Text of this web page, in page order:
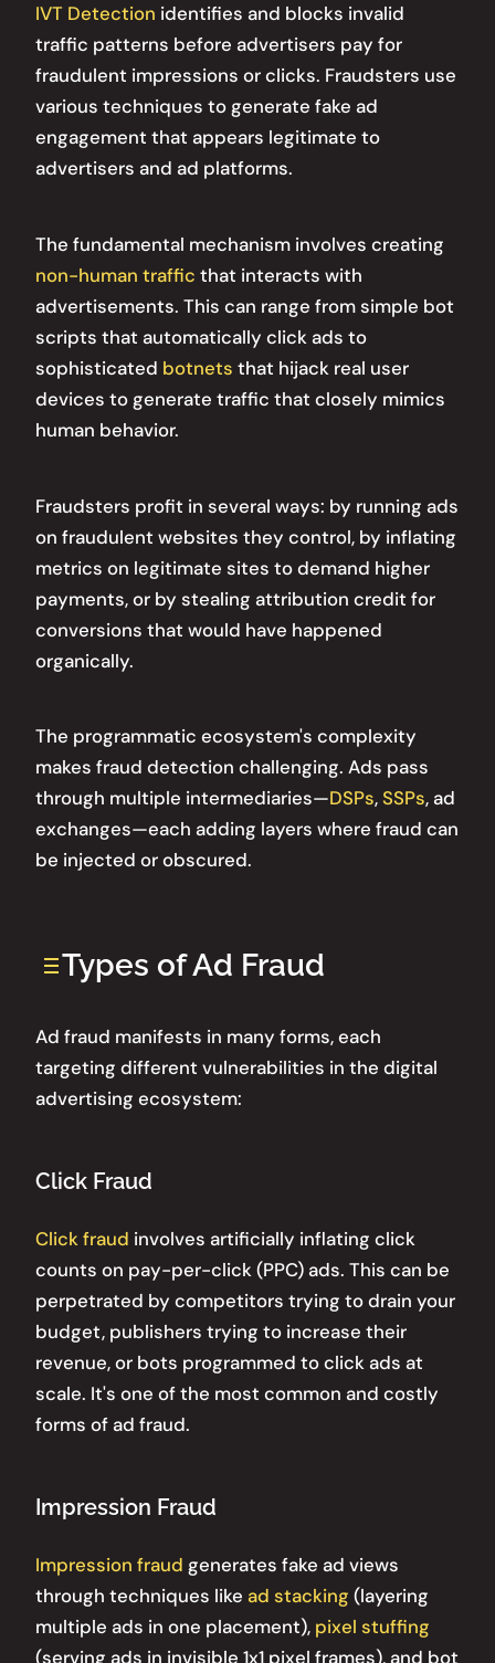
IVT Detection identifies and blocks invalid
traffic patterns before advertisers pay for
fraudulent impressions or clicks. Fraudsters use
various techniques to generate fake ad
engagement that appears legitimate to
advertisers and ad platforms.
The fundamental mechanism involves creating
non-human traffic that interacts with
advertisements. This can range from simple bot
scripts that automatically click ads to
sophisticated botnets that hijack real user
devices to generate traffic that closely mimics
human behavior.
Fraudsters profit in several ways: by running ads
on fraudulent websites they control, by inflating
metrics on legitimate sites to demand higher
payments, or by stealing attribution credit for
conversions that would have happened
organically.
The programmatic ecosystem's complexity
makes fraud detection challenging. Ads pass
through multiple intermediaries—DSPs,SSPs, ad
exchanges—each adding layers where fraud can
be injected or obscured.
Types of Ad Fraud
Ad fraud manifests in many forms, each
targeting different vulnerabilities in the digital
advertising ecosystem:
Click Fraud
Click fraud involves artificially inflating click
counts on pay-per-click (PPC) ads. This can be
perpetrated by competitors trying to drain your
budget, publishers trying to increase their
revenue, or bots programmed to click ads at
scale. It's one of the most common and costly
forms of ad fraud.
Impression Fraud
Impression fraud generates fake ad views
through techniques like ad stacking (layering
multiple ads in one placement), pixel stuffing
(serving ads in invisible 1x1 pixel frames), and bot